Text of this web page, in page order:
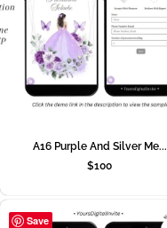
A16 Purple And Silver Me...
$100
Save